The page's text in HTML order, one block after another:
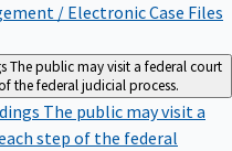
/ Electronic Case Files
The public may visit a federal court
the federal judicial process.
The public may visit a
step of the federal